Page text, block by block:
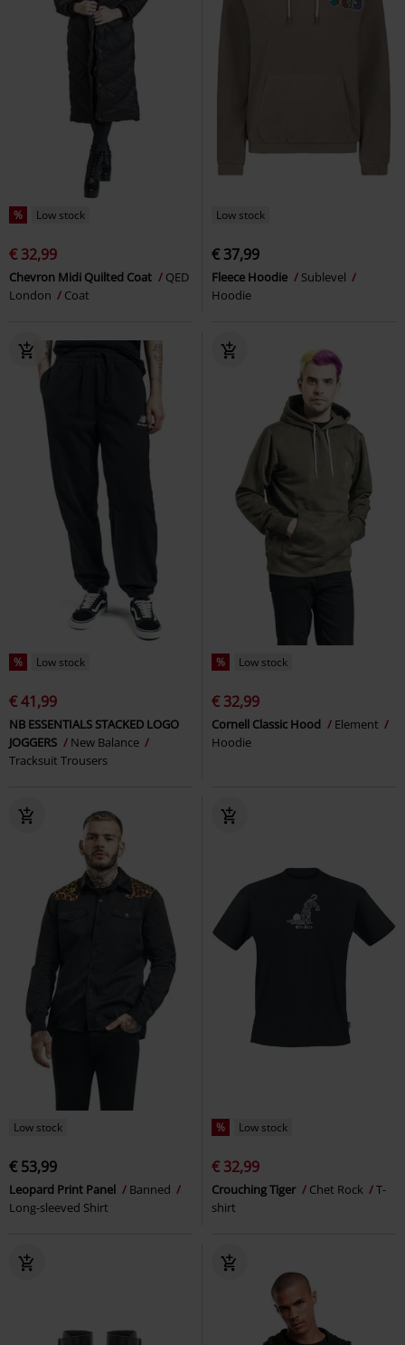
% Low stock
€ 32,99
Chevron Midi Quilted Coat
QED
London
Coat
Low stock
€ 37,99
Fleece Hoodie
Sublevel
Hoodie
% Low stock
€ 41,99
NB ESSENTIALS STACKED LOGO
JOGGERS
New Balance
Tracksuit Trousers
% Low stock
€ 32,99
Cornell Classic Hood
Element
Hoodie
Low stock
€ 53,99
Leopard Print Panel
Banned
Long-sleeved Shirt
% Low stock
€ 32,99
Crouching Tiger Chet Rock
T-
shirt